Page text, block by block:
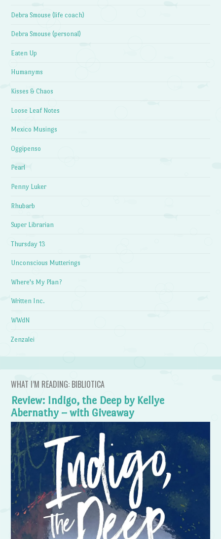
Debra Smouse (life coach)
Debra Smouse (personal)
Eaten Up
Humanyms
Kisses & Chaos
Loose Leaf Notes
Mexico Musings
Oggipenso
Pearl
Penny Luker
Rhubarb
Super Librarian
Thursday 13
Unconscious Mutterings
Where's My Plan?
Written Inc.
WWdN
Zenzalei
WHAT I’M READING: BIBLIOTICA
Review: Indigo, the Deep by Kellye
Abernathy – with Giveaway